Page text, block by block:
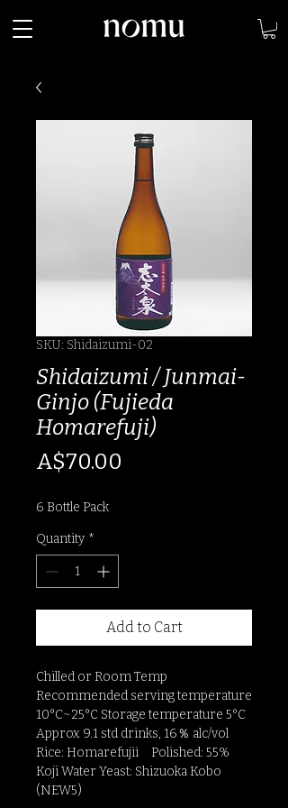
SKU: Shidaizumi-02
Shidaizumi / Junmai-
Ginjo (Fujieda
Homarefuji)
A$70.00
6 Bottle Pack
Quantity *
Add to Cart
Chilled or Room Temp
Recommended serving temperature
10°C~25°C Storage temperature 5°C
Approx 9.1 std drinks, 16％ alc/vol
Rice: Homarefujii Polished: 55%
Koji Water Yeast: Shizuoka Kobo
(NEW5)